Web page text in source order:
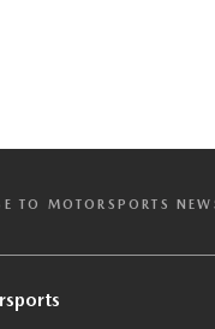
TO MOTORSPORTS